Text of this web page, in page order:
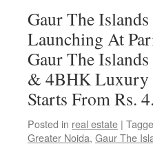
Gaur The
Launching At
Gaur The
& 4BHK Luxury
Starts From Rs.
Posted in real estate |
Greater Noida, Gaur The